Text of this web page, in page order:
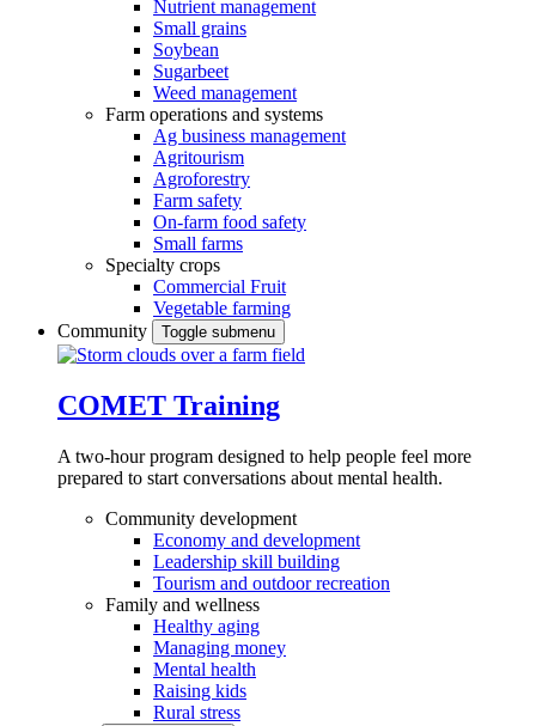
Nutrient management
Small grains
Soybean
Sugarbeet
Weed management
Farm operations and systems
Ag business management
Agritourism
Agroforestry
Farm safety
On-farm food safety
Small farms
Specialty crops
Commercial Fruit
Vegetable farming
Community
Toggle submenu
COMET Training
A two-hour program designed to help people feel more
prepared to start conversations about mental health.
Community development
Economy and development
Leadership skill building
Tourism and outdoor recreation
Family and wellness
Healthy aging
Managing money
Mental health
Raising kids
Rural stress